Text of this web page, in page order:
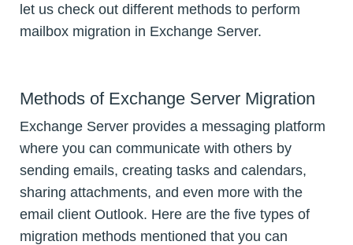
let us check out different methods to perform
mailbox migration in Exchange Server.
Methods of Exchange Server Migration
Exchange Server provides a messaging platform
where you can communicate with others by
sending emails, creating tasks and calendars,
sharing attachments, and even more with the
email client Outlook. Here are the five types of
migration methods mentioned that you can